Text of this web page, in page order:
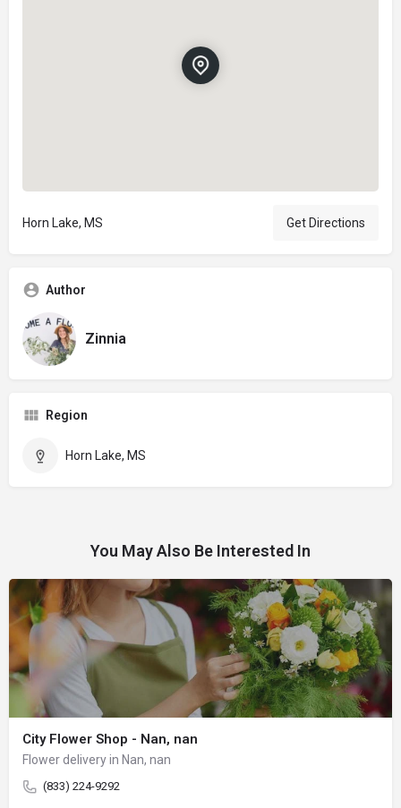
Horn Lake, MS Get Directions
Author
Zinnia
Region
Horn Lake, MS
You May Also Be Interested In
City Flower Shop - Nan, nan
Flower delivery in Nan, nan
(833) 224-9292